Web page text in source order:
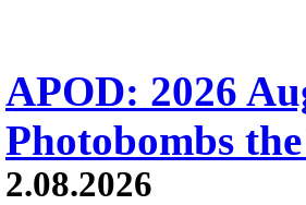
APOD: 2026
Photobombs
2.08.2026